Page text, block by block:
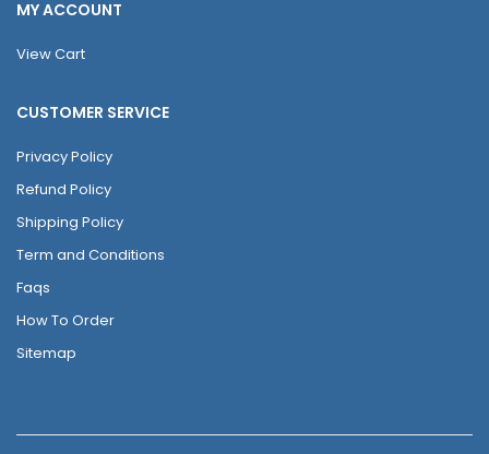
MY ACCOUNT
View Cart
CUSTOMER SERVICE
Privacy Policy
Refund Policy
Shipping Policy
Term and Conditions
Faqs
How To Order
Sitemap